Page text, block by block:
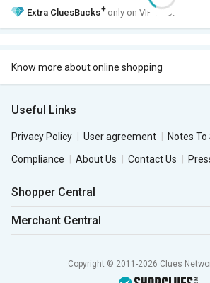
Extra CluesBucks+ only on VIP Club.
Know more about online shopping
Useful Links
Privacy Policy User agreement
Notes
Compliance
About Us Contact Us
Shopper Central
Merchant Central
Copyright © 2011-2026 Clues